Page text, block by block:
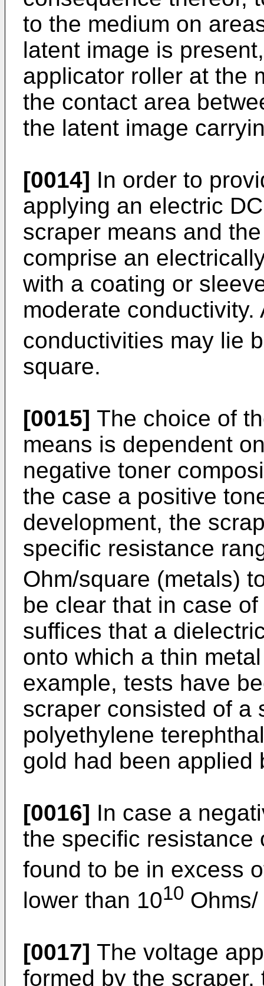
to the medium on
latent image is
applicator roller at the
the contact area
the latent image
[0014] In order to
applying an electric
scraper means and
comprise an
with a coating or
moderate
conductivities may lie
square.
[0015] The choice of
means is dependent
negative toner
the case a positive
development, the
specific resistance
Ohm/square (metals)
be clear that in case
suffices that a
onto which a thin
example, tests have
scraper consisted of a
polyethylene
gold had been applied
[0016] In case a
the specific resistance
found to be in excess
lower than 1010
[0017] The voltage
formed by the